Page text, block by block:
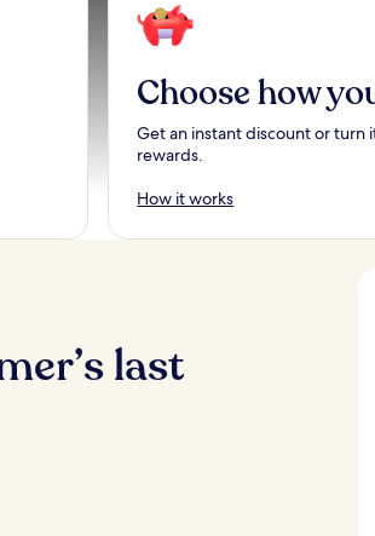
Choose how
Get an instant discount or turn
rewards.
How it works
last